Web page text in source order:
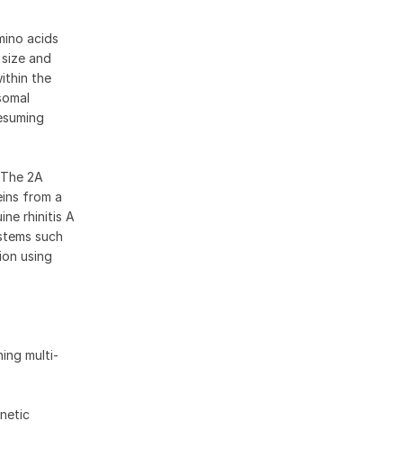
acids
and
the
2A
from a
rhinitis A
such
using
multi-